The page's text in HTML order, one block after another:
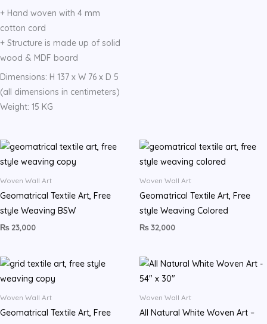
+ Hand woven with 4 mm
cotton cord
+ Structure is made up of solid
wood & MDF board
Dimensions: H 137 x W 76 x D 5
(all dimensions in centimeters)
Weight: 15 KG
Woven Wall Art
Geomatrical Textile Art, Free
style Weaving BSW
₨23,000
Woven Wall Art
Geomatrical Textile Art, Free
style Weaving Colored
₨32,000
Woven Wall Art
Geomatrical Textile Art, Free
Woven Wall Art
All Natural White Woven Art –